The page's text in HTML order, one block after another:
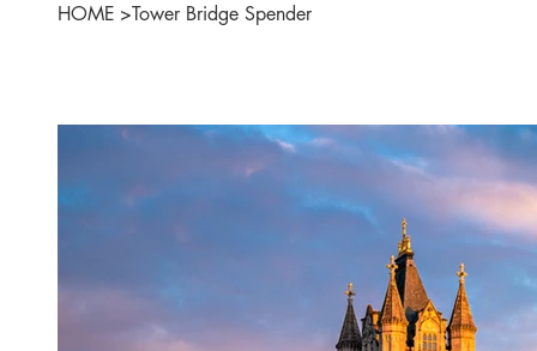
HOME >Tower Bridge Spender